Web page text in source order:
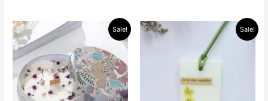
Sale!
Original
price
was:
$50.00.
Current
price
$40.00.
Sale!
price
Current
$10.00.